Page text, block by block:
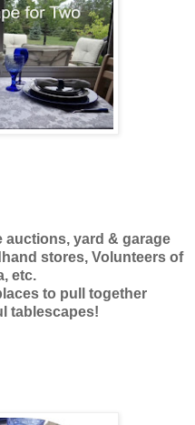
auctions, yard & garage
stores, Volunteers of
etc.
to pull together
tablescapes!